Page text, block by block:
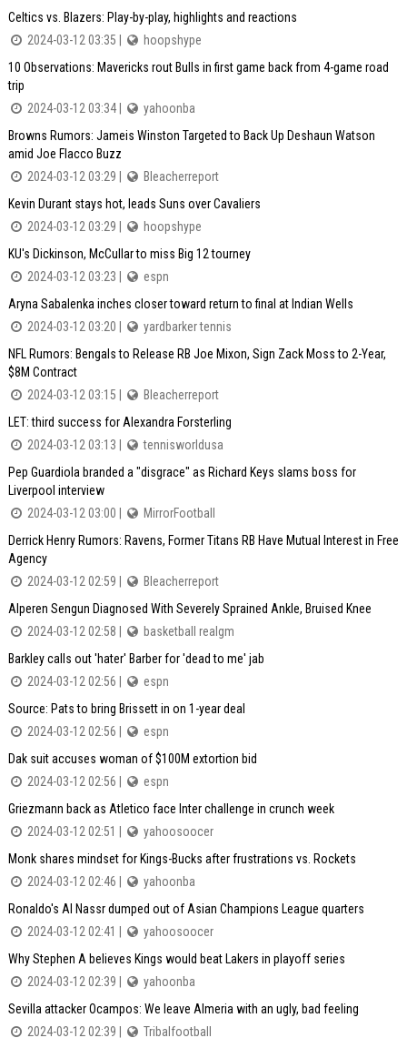
Celtics vs. Blazers: Play-by-play, highlights and reactions
2024-03-12 03:35 |
hoopshype
10 Observations: Mavericks rout Bulls in first game back from 4-game road
trip
2024-03-12 03:34 |
yahoonba
Browns Rumors: Jameis Winston Targeted to Back Up Deshaun Watson
amid Joe Flacco Buzz
2024-03-12 03:29 |
Bleacherreport
Kevin Durant stays hot, leads Suns over Cavaliers
2024-03-12 03:29 |
hoopshype
KU's Dickinson, McCullar to miss Big 12 tourney
2024-03-12 03:23 |
espn
Aryna Sabalenka inches closer toward return to final at Indian Wells
2024-03-12 03:20 |
yardbarker tennis
NFL Rumors: Bengals to Release RB Joe Mixon, Sign Zack Moss to 2-Year,
$8M Contract
2024-03-12 03:15 |
Bleacherreport
LET: third success for Alexandra Forsterling
2024-03-12 03:13 |
tennisworldusa
Pep Guardiola branded a "disgrace" as Richard Keys slams boss for
Liverpool interview
2024-03-12 03:00 |
MirrorFootball
Derrick Henry Rumors: Ravens, Former Titans RB Have Mutual Interest in Free
Agency
2024-03-12 02:59 |
Bleacherreport
Alperen Sengun Diagnosed With Severely Sprained Ankle, Bruised Knee
2024-03-12 02:58 |
basketball realgm
Barkley calls out 'hater' Barber for 'dead to me' jab
2024-03-12 02:56 |
espn
Source: Pats to bring Brissett in on 1-year deal
2024-03-12 02:56 |
espn
Dak suit accuses woman of $100M extortion bid
2024-03-12 02:56 |
espn
Griezmann back as Atletico face Inter challenge in crunch week
2024-03-12 02:51 |
yahoosoocer
Monk shares mindset for Kings-Bucks after frustrations vs. Rockets
2024-03-12 02:46 |
yahoonba
Ronaldo's Al Nassr dumped out of Asian Champions League quarters
2024-03-12 02:41 |
yahoosoocer
Why Stephen A believes Kings would beat Lakers in playoff series
2024-03-12 02:39 |
yahoonba
Sevilla attacker Ocampos: We leave Almeria with an ugly, bad feeling
2024-03-12 02:39 |
Tribalfootball